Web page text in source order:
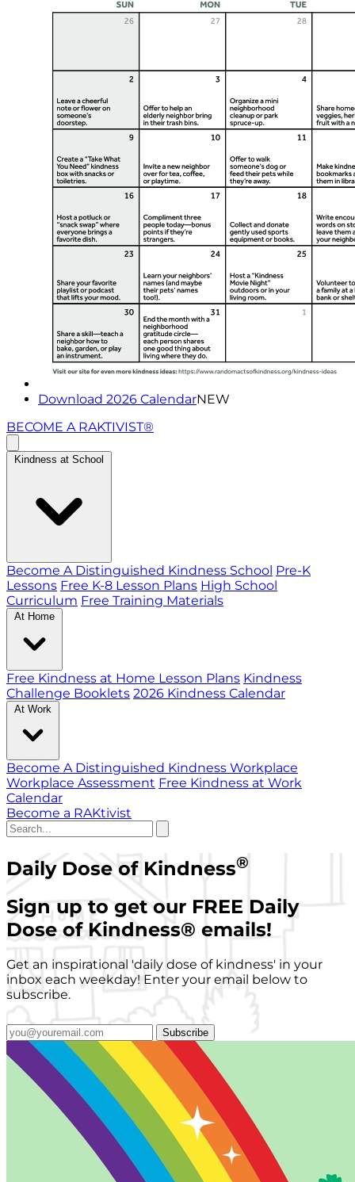
Download 2026 CalendarNEW
BECOME A RAKTIVIST®
Kindness at School
Become A Distinguished Kindness School Pre-K
Lessons Free K-8 Lesson Plans High School
Curriculum Free Training Materials
At Home
Free Kindness at Home Lesson Plans Kindness
Challenge Booklets 2026 Kindness Calendar
At Work
Become A Distinguished Kindness Workplace
Workplace Assessment Free Kindness at Work
Calendar
Become a RAKtivist
Daily Dose of Kindness®
Sign up to get our FREE Daily
Dose of Kindness® emails!
Get an inspirational 'daily dose of kindness' in your
inbox each weekday! Enter your email below to
subscribe.
Subscribe